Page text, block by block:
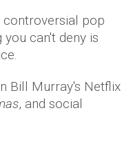
pop
can't deny is
Bill Murray's Netflix
, and social